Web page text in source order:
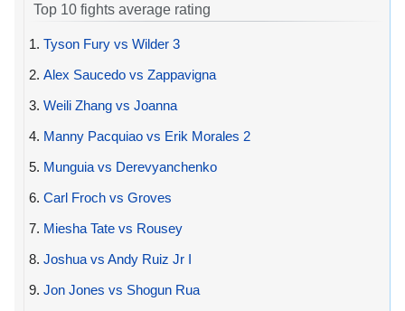
Top 10 fights average rating
1. Tyson Fury vs Wilder 3
2. Alex Saucedo vs Zappavigna
3. Weili Zhang vs Joanna
4. Manny Pacquiao vs Erik Morales 2
5. Munguia vs Derevyanchenko
6. Carl Froch vs Groves
7. Miesha Tate vs Rousey
8. Joshua vs Andy Ruiz Jr I
9. Jon Jones vs Shogun Rua